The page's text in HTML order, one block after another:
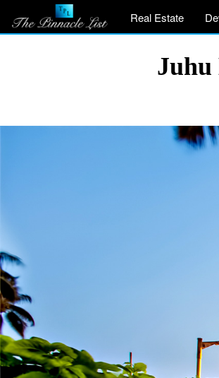
Real Estate
Juhu